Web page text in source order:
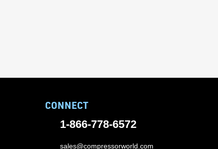
CONNECT
1-866-778-6572
sales@compressorworld.com